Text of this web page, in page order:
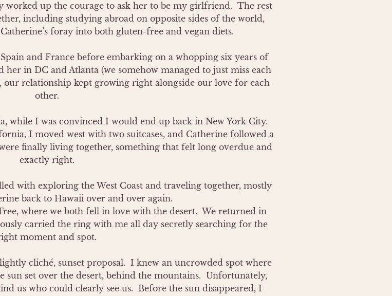
up the courage to ask her to be my girlfriend.  The rest
including studying abroad on opposite sides of the world,
foray into both gluten-free and vegan diets.
and France before embarking on a whopping six years of
in DC and Atlanta (we somehow managed to just miss each
our relationship kept growing right alongside our love for each
other.
while I was convinced I would end up back in New York City.
I moved west with two suitcases, and Catherine followed a
finally living together, something that felt long overdue and
exactly right.
with exploring the West Coast and traveling together, mostly
back to Hawaii over and over again.
where we both fell in love with the desert.  We returned in
carried the ring with me all day secretly searching for the
moment and spot.
cliché, sunset proposal.  I knew an uncrowded spot where
sun set over the desert, behind the mountains.  Unfortunately,
us who could clearly see us.  Before the sun disappeared, I